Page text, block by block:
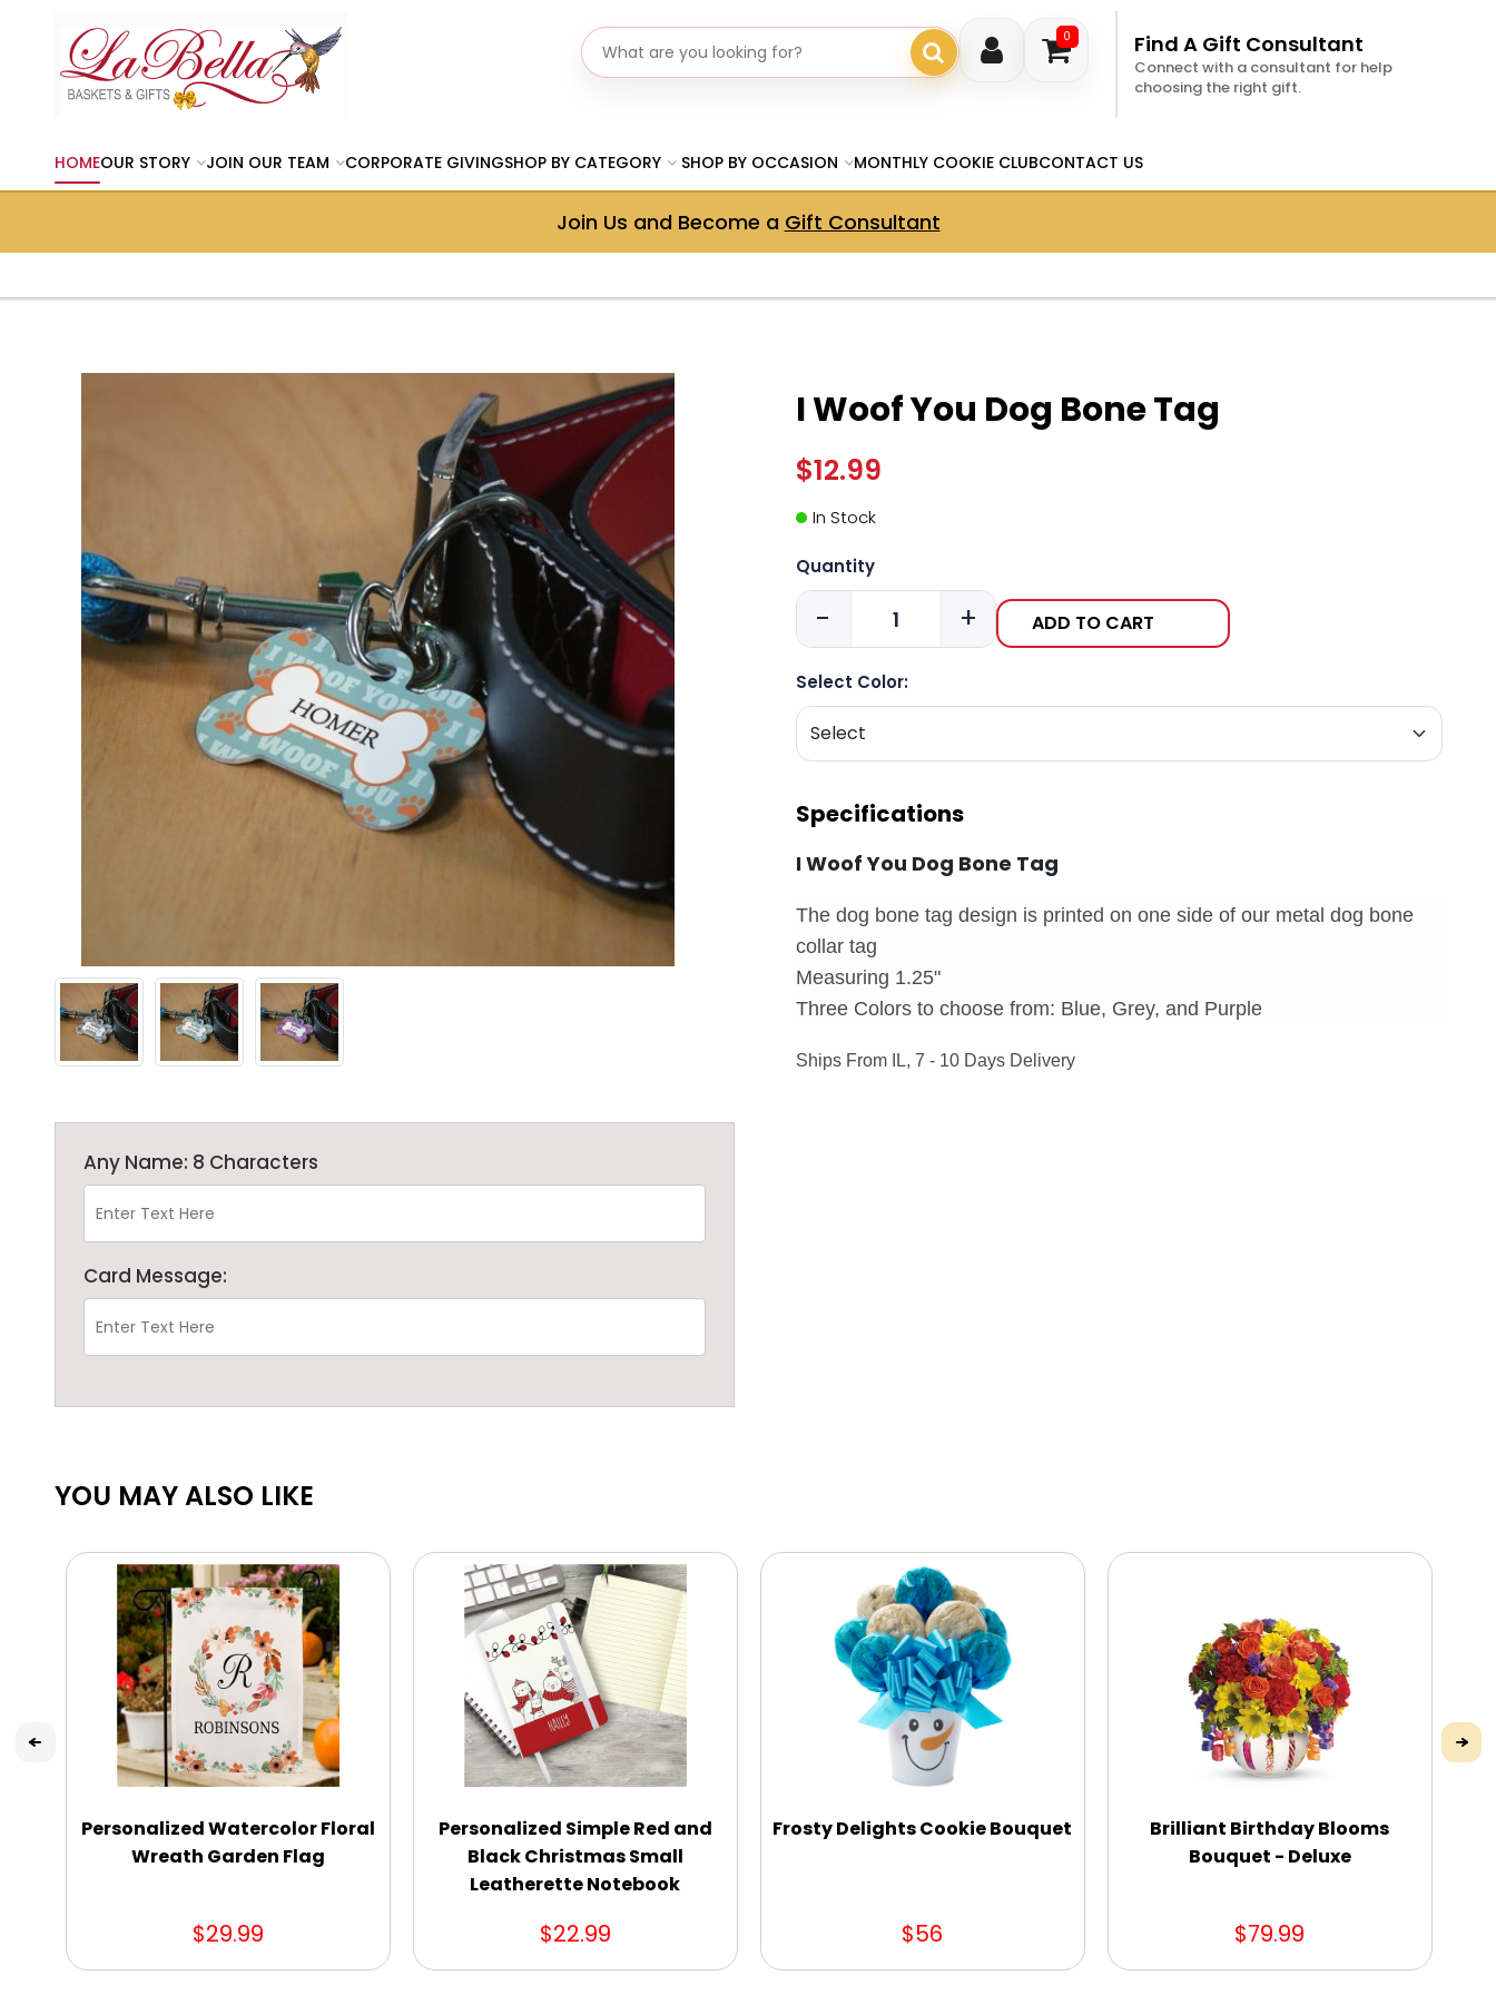
0
Search gifts Find A Gift Consultant
Connect with a consultant for help
choosing the right gift.
HOMEOUR STORY JOIN OUR TEAM CORPORATE GIVINGSHOP BY CATEGORY SHOP BY OCCASION MONTHLY COOKIE CLUBCONTACT US
Join Us and Become a Gift Consultant
Any Name: 8 Characters
Card Message:
I Woof You Dog Bone Tag
$12.99
In Stock
Quantity
- + ADD TO CART
Select Color:
Specifications
I Woof You Dog Bone Tag
The dog bone tag design is printed on one side of our metal dog bone
collar tag
Measuring 1.25"
Three Colors to choose from: Blue, Grey, and Purple
Ships From IL, 7 - 10 Days Delivery
YOU MAY ALSO LIKE
Personalized Watercolor Floral
Wreath Garden Flag
$29.99
Personalized Simple Red and
Black Christmas Small
Leatherette Notebook
$22.99
Frosty Delights Cookie Bouquet
$56
Brilliant Birthday Blooms
Bouquet - Deluxe
$79.99